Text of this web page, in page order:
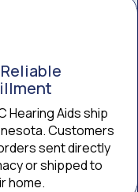
Hearing Aids ship
Customers
sent directly
or shipped to
home.